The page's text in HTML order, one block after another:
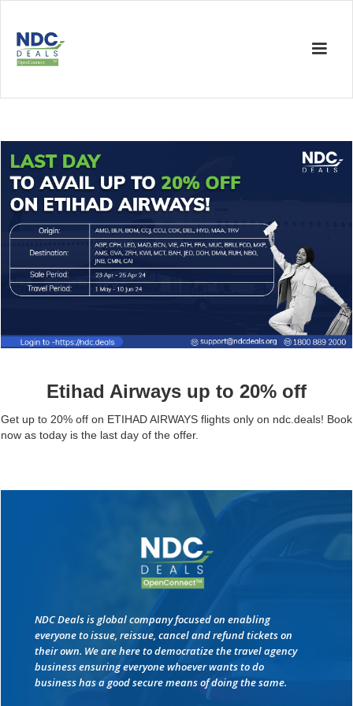
Etihad Airways up to 20% off
Get up to 20% off on ETIHAD AIRWAYS flights only on ndc.deals! Book
now as today is the last day of the offer.
NDC Deals is global company focused on enabling
everyone to issue, reissue, cancel and refund tickets on
their own. We are here to democratize the travel agency
business ensuring everyone whoever wants to do
business has a good secure means of doing the same.